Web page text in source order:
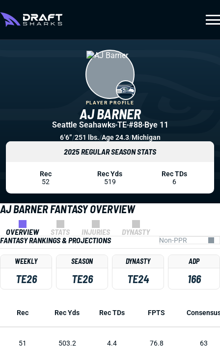
AJ BARNER FANTASY OVERVIEW
OVERVIEW STATS INJURIES
DYNASTY
FANTASY RANKINGS & PROJECTIONS
WEEKLY
TE26
SEASON
TE26
DYNASTY
TE24
ADP
166
Rec Rec Yds Rec TDs FPTS
51 503.2 4.4 76.8 63
AJ BARNER
PLAYER PROFILE
Seattle Seahawks TE #88 Bye 11
6’6”/251 lbs./Age 24.3/Michigan
2025 REGULAR SEASON STATS
Rec
52
Rec Yds
519
Rec TDs
6